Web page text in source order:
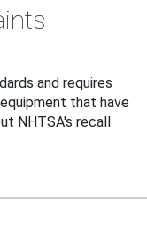
and requires
that have
NHTSA's recall